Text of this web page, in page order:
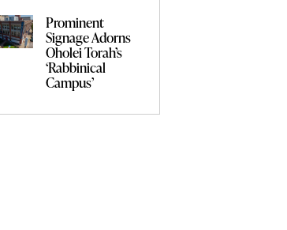
Prominent
Signage Adorns
Oholei Torah’s
‘Rabbinical
Campus’